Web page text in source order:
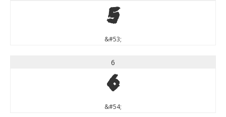
5
&#53;
6
6
&#54;